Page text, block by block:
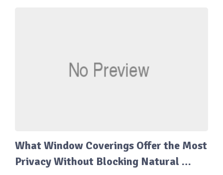
What Window Coverings Offer the Most
Privacy Without Blocking Natural …